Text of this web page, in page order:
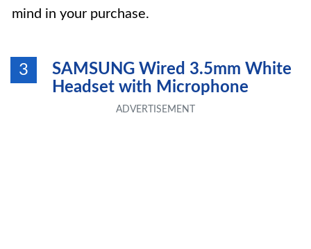
mind in your purchase.
3
SAMSUNG Wired 3.5mm White
Headset with Microphone